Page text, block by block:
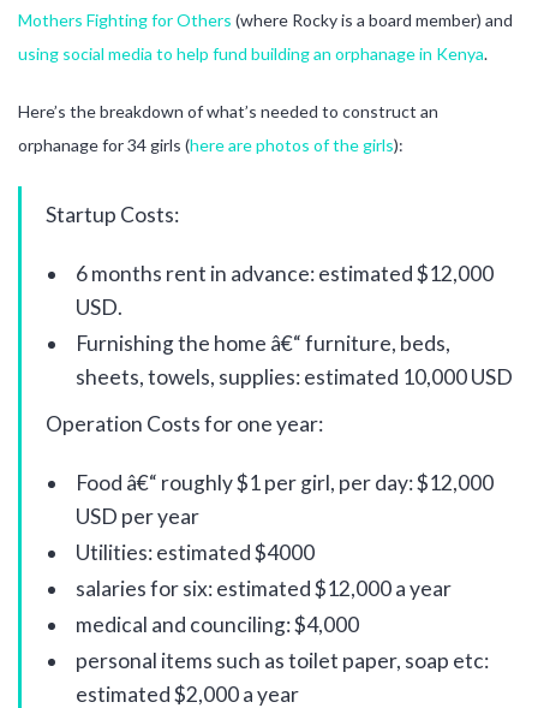
Mothers Fighting for Others (where Rocky is a board member) and
using social media to help fund building an orphanage in Kenya.
Here’s the breakdown of what’s needed to construct an
orphanage for 34 girls (here are photos of the girls):
Startup Costs:
6 months rent in advance: estimated $12,000
USD.
Furnishing the home â€“ furniture, beds,
sheets, towels, supplies: estimated 10,000 USD
Operation Costs for one year:
Food â€“ roughly $1 per girl, per day: $12,000
USD per year
Utilities: estimated $4000
salaries for six: estimated $12,000 a year
medical and counciling: $4,000
personal items such as toilet paper, soap etc:
estimated $2,000 a year